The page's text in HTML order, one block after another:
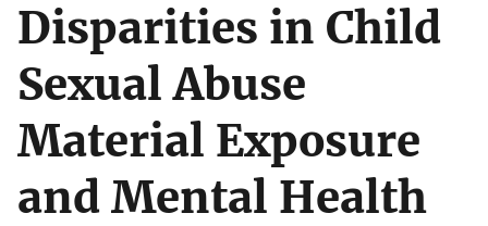
Disparities in Child
Sexual Abuse
Material Exposure
and Mental Health